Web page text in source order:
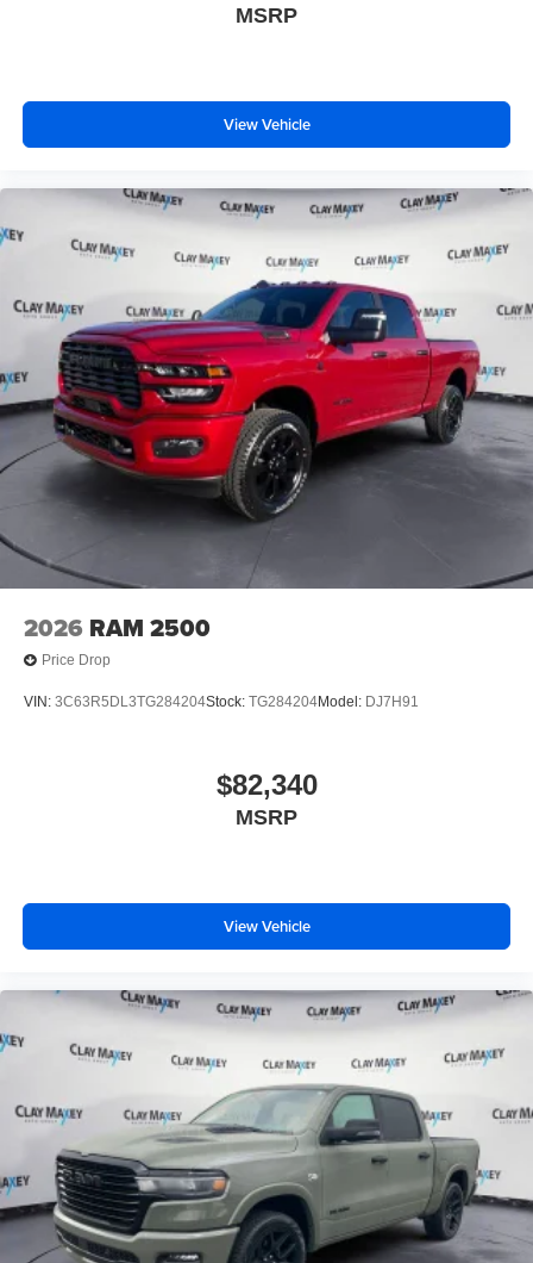
MSRP
View Vehicle
2026 RAM 2500
Price Drop
VIN: 3C63R5DL3TG284204Stock: TG284204Model: DJ7H91
$82,340
MSRP
View Vehicle